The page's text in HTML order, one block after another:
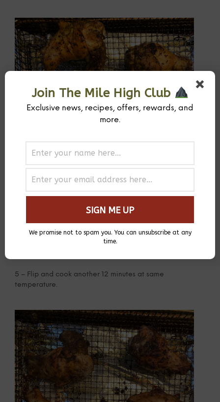
5 – Flip and cook another 12 minutes at same
temperature.
Join The Mile High Club
Exclusive news, recipes, offers, rewards, and
more.
We promise not to spam you. You can unsubscribe at any
time.